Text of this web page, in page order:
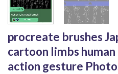
procreate brushes
cartoon limbs
action gesture